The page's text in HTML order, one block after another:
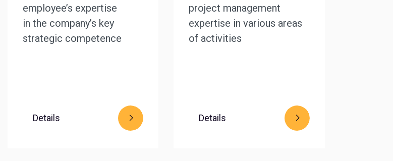
employee’s expertise
in the company’s key
strategic competence
Details
project management
expertise in various areas
of activities
Details